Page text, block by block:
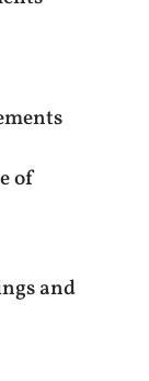
of
and